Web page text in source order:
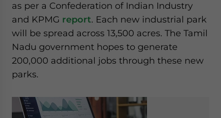
as per a Confederation of Indian Industry
and KPMG report. Each new industrial park
will be spread across 13,500 acres. The Tamil
Nadu government hopes to generate
200,000 additional jobs through these new
parks.